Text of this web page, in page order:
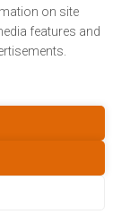
on site
features and